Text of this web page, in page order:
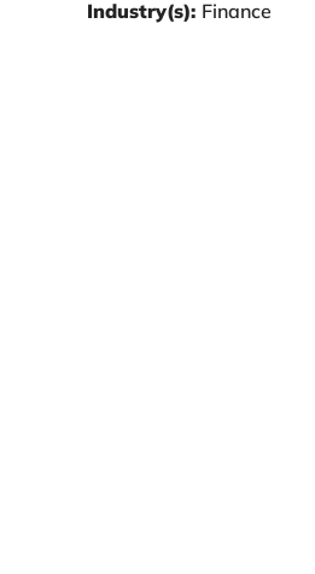
Industry(s): Finance